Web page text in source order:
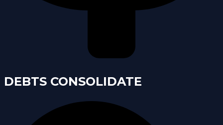
DEBTS CONSOLIDATE